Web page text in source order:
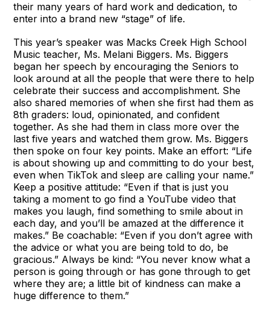
their many years of hard work and dedication, to
enter into a brand new “stage” of life.
This year’s speaker was Macks Creek High School
Music teacher, Ms. Melani Biggers. Ms. Biggers
began her speech by encouraging the Seniors to
look around at all the people that were there to help
celebrate their success and accomplishment. She
also shared memories of when she first had them as
8th graders: loud, opinionated, and confident
together. As she had them in class more over the
last five years and watched them grow. Ms. Biggers
then spoke on four key points. Make an effort: “Life
is about showing up and committing to do your best,
even when TikTok and sleep are calling your name.”
Keep a positive attitude: “Even if that is just you
taking a moment to go find a YouTube video that
makes you laugh, find something to smile about in
each day, and you’ll be amazed at the difference it
makes.” Be coachable: “Even if you don’t agree with
the advice or what you are being told to do, be
gracious.” Always be kind: “You never know what a
person is going through or has gone through to get
where they are; a little bit of kindness can make a
huge difference to them.”